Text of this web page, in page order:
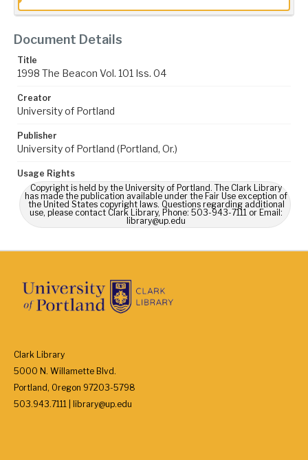
Document Details
Title
1998 The Beacon Vol. 101 Iss. 04
Creator
University of Portland
Publisher
University of Portland (Portland, Or.)
Usage Rights
Copyright is held by the University of Portland. The Clark Library
has made the publication available under the Fair Use exception of
the United States copyright laws. Questions regarding additional
use, please contact Clark Library, Phone: 503-943-7111 or Email:
library@up.edu
Clark Library
5000 N. Willamette Blvd.
Portland, Oregon 97203-5798
503.943.7111 | library@up.edu